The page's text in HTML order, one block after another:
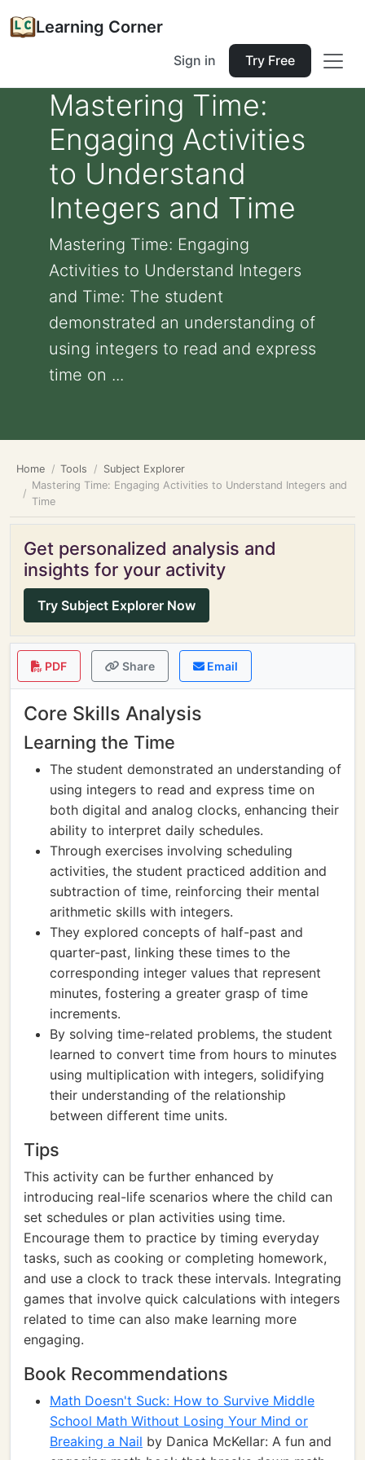
Learning Corner
Sign in Try Free
Mastering Time:
Engaging Activities
to Understand
Integers and Time
Mastering Time: Engaging
Activities to Understand Integers
and Time: The student
demonstrated an understanding of
using integers to read and express
time on ...
Home Tools
Subject Explorer
Mastering Time: Engaging Activities to Understand Integers and
Time
Get personalized analysis and
insights for your activity
Try Subject Explorer Now
PDF Share Email
Core Skills Analysis
Learning the Time
The student demonstrated an understanding of
using integers to read and express time on
both digital and analog clocks, enhancing their
ability to interpret daily schedules.
Through exercises involving scheduling
activities, the student practiced addition and
subtraction of time, reinforcing their mental
arithmetic skills with integers.
They explored concepts of half-past and
quarter-past, linking these times to the
corresponding integer values that represent
minutes, fostering a greater grasp of time
increments.
By solving time-related problems, the student
learned to convert time from hours to minutes
using multiplication with integers, solidifying
their understanding of the relationship
between different time units.
Tips
This activity can be further enhanced by
introducing real-life scenarios where the child can
set schedules or plan activities using time.
Encourage them to practice by timing everyday
tasks, such as cooking or completing homework,
and use a clock to track these intervals. Integrating
games that involve quick calculations with integers
related to time can also make learning more
engaging.
Book Recommendations
Math Doesn't Suck: How to Survive Middle
School Math Without Losing Your Mind or
Breaking a Nail by Danica McKellar: A fun and